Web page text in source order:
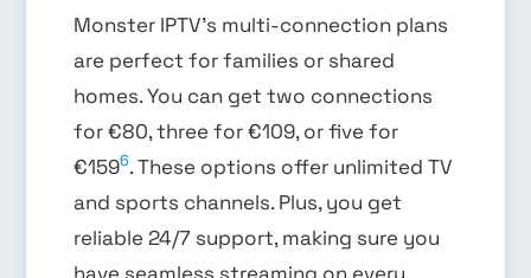
Monster IPTV’s multi-connection plans
are perfect for families or shared
homes. You can get two connections
for €80, three for €109, or five for
€1596. These options offer unlimited TV
and sports channels. Plus, you get
reliable 24/7 support, making sure you
have seamless streaming on every